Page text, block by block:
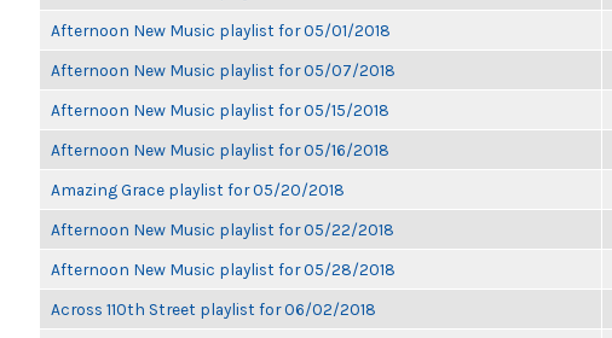
Afternoon New Music playlist for 05/01/2018
Afternoon New Music playlist for 05/07/2018
Afternoon New Music playlist for 05/15/2018
Afternoon New Music playlist for 05/16/2018
Amazing Grace playlist for 05/20/2018
Afternoon New Music playlist for 05/22/2018
Afternoon New Music playlist for 05/28/2018
Across 110th Street playlist for 06/02/2018